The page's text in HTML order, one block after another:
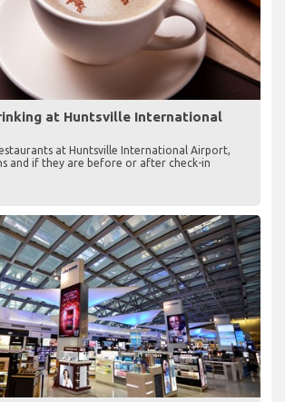
at Huntsville International
at Huntsville International Airport,
and if they are before or after check-in